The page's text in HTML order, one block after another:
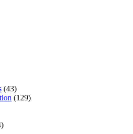
(43)
(129)